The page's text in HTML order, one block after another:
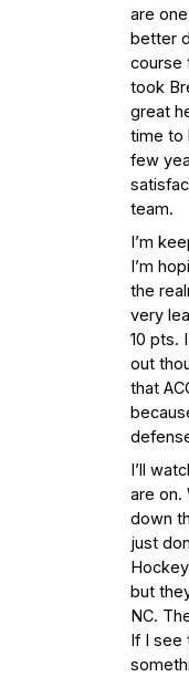
are
better
course
took
great
time to
few
team.
I’m
I’m
the
very
10 pts.
out
that
I’ll
are on.
down
just
but
NC.
If I see